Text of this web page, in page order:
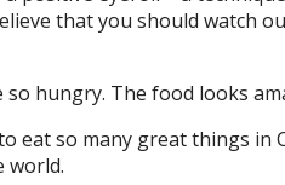
that you should watch
so hungry. The food looks
eat so many great things in
world.